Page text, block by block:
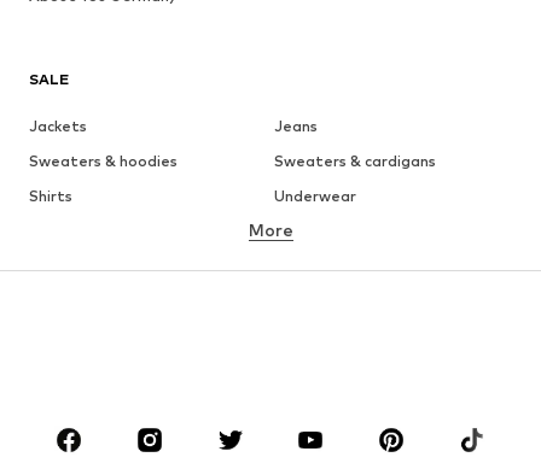
SALE
Jackets
Jeans
Sweaters & hoodies
Sweaters & cardigans
Shirts
Underwear
Button-up shirts
Coats
Suits & jackets
CLOTHING
More